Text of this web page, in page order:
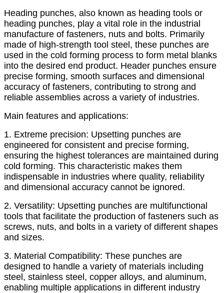
Heading punches, also known as heading tools or
heading punches, play a vital role in the industrial
manufacture of fasteners, nuts and bolts. Primarily
made of high-strength tool steel, these punches are
used in the cold forming process to form metal blanks
into the desired end product. Header punches ensure
precise forming, smooth surfaces and dimensional
accuracy of fasteners, contributing to strong and
reliable assemblies across a variety of industries.
Main features and applications:
1. Extreme precision: Upsetting punches are
engineered for consistent and precise forming,
ensuring the highest tolerances are maintained during
cold forming. This characteristic makes them
indispensable in industries where quality, reliability
and dimensional accuracy cannot be ignored.
2. Versatility: Upsetting punches are multifunctional
tools that facilitate the production of fasteners such as
screws, nuts, and bolts in a variety of different shapes
and sizes.
3. Material Compatibility: These punches are
designed to handle a variety of materials including
steel, stainless steel, copper alloys, and aluminum,
enabling multiple applications in different industry